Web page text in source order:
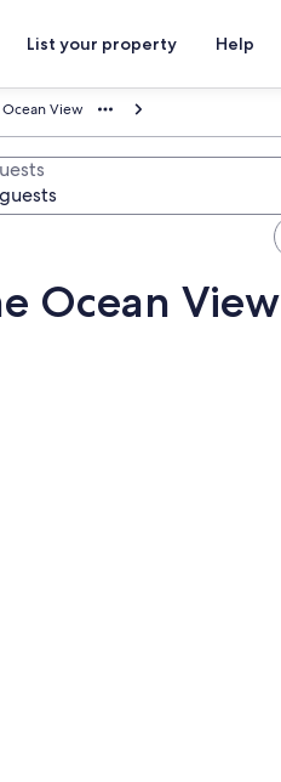
List your property Help
View
Ocean View